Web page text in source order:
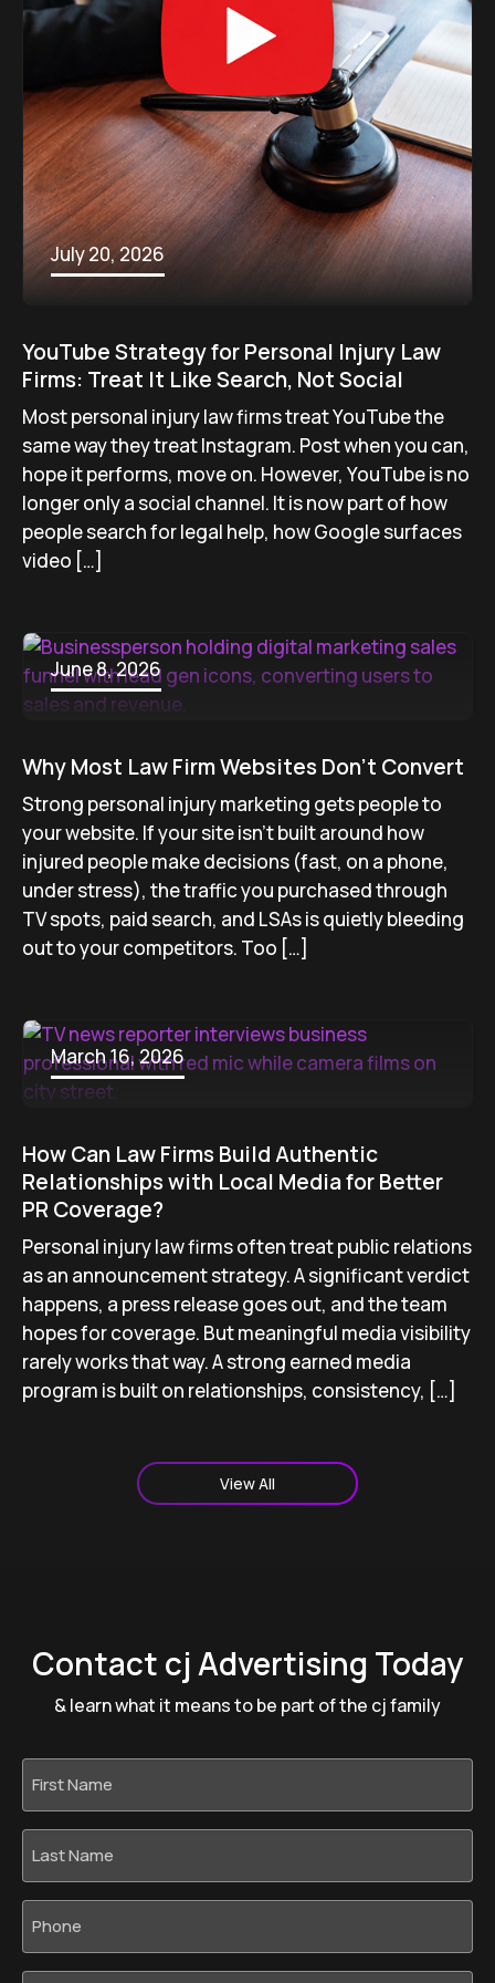
July 20, 2026
YouTube Strategy for Personal Injury Law
Firms: Treat It Like Search, Not Social
Most personal injury law firms treat YouTube the
same way they treat Instagram. Post when you can,
hope it performs, move on. However, YouTube is no
longer only a social channel. It is now part of how
people search for legal help, how Google surfaces
video […]
June 8, 2026
Why Most Law Firm Websites Don’t Convert
Strong personal injury marketing gets people to
your website. If your site isn’t built around how
injured people make decisions (fast, on a phone,
under stress), the traffic you purchased through
TV spots, paid search, and LSAs is quietly bleeding
out to your competitors. Too […]
March 16, 2026
How Can Law Firms Build Authentic
Relationships with Local Media for Better
PR Coverage?
Personal injury law firms often treat public relations
as an announcement strategy. A significant verdict
happens, a press release goes out, and the team
hopes for coverage. But meaningful media visibility
rarely works that way. A strong earned media
program is built on relationships, consistency, […]
View All
Contact cj Advertising Today
& learn what it means to be part of the cj family
*
*